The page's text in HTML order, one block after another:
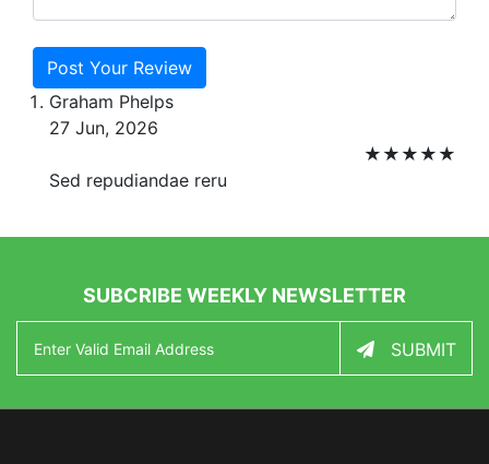
Post Your Review
Graham Phelps
27 Jun, 2026
★
★
★
★
★
Sed repudiandae reru
SUBCRIBE WEEKLY NEWSLETTER
SUBMIT